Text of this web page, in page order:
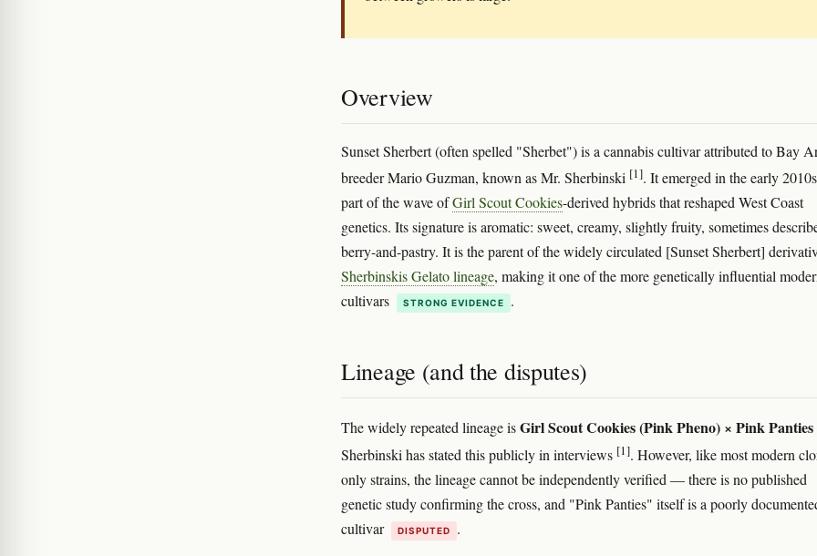
Overview
Sunset Sherbert (often spelled "Sherbet") is a cannabis cultivar attributed to Bay
breeder Mario Guzman, known as Mr. Sherbinski [1]. It emerged in the early
part of the wave ofGirl Scout Cookies-derived hybrids that reshaped West Coast
genetics. Its signature is aromatic: sweet, creamy, slightly fruity, sometimes
berry-and-pastry. It is the parent of the widely circulated [Sunset Sherbert]
Sherbinskis Gelato lineage, making it one of the more genetically influential
cultivars
STRONG EVIDENCE .
Lineage (and the disputes)
The widely repeated lineage isGirl Scout Cookies (Pink Pheno) × Pink Panties
Sherbinski has stated this publicly in interviews [1]. However, like most modern
only strains, the lineage cannot be independently verified — there is no published
genetic study confirming the cross, and "Pink Panties" itself is a poorly
cultivar
DISPUTED .